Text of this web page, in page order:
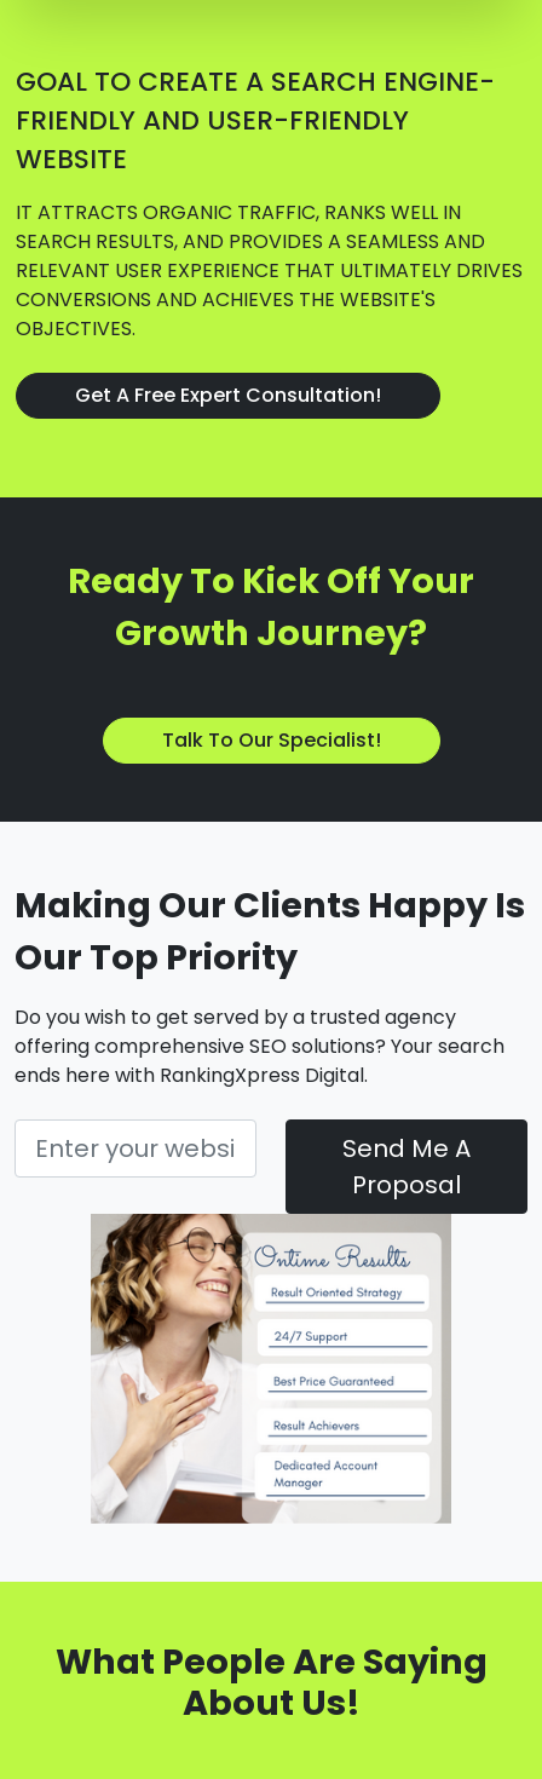
GOAL TO CREATE A SEARCH ENGINE-
FRIENDLY AND USER-FRIENDLY
WEBSITE
IT ATTRACTS ORGANIC TRAFFIC, RANKS WELL IN
SEARCH RESULTS, AND PROVIDES A SEAMLESS AND
RELEVANT USER EXPERIENCE THAT ULTIMATELY DRIVES
CONVERSIONS AND ACHIEVES THE WEBSITE'S
OBJECTIVES.
Get A Free Expert Consultation!
Ready To Kick Off Your
Growth Journey?
Talk To Our Specialist!
Making Our Clients Happy Is
Our Top Priority
Do you wish to get served by a trusted agency
offering comprehensive SEO solutions? Your search
ends here with RankingXpress Digital.
Send Me A
Proposal
What People Are Saying
About Us!